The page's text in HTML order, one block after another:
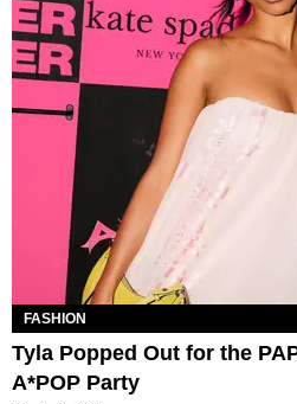
FASHION
Tyla Popped Out for the
A*POP Party